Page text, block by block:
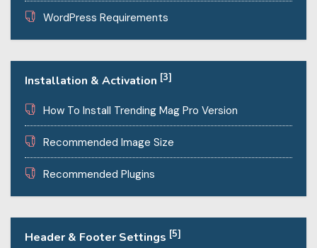
WordPress Requirements
Installation & Activation [3]
How To Install Trending Mag Pro Version
Recommended Image Size
Recommended Plugins
Header & Footer Settings [5]